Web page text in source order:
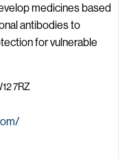
medicines based
antibodies to
for vulnerable
7RZ